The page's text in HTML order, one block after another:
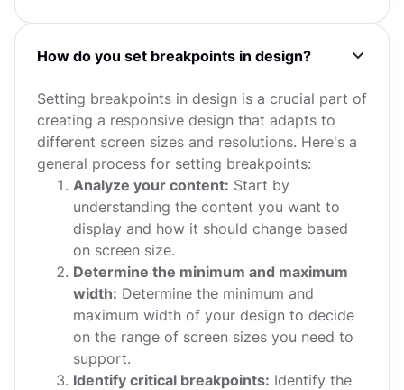
How do you set breakpoints in design?
Setting breakpoints in design is a crucial part of
creating a responsive design that adapts to
different screen sizes and resolutions. Here's a
general process for setting breakpoints:
Analyze your content: Start by
understanding the content you want to
display and how it should change based
on screen size.
Determine the minimum and maximum
width: Determine the minimum and
maximum width of your design to decide
on the range of screen sizes you need to
support.
Identify critical breakpoints: Identify the